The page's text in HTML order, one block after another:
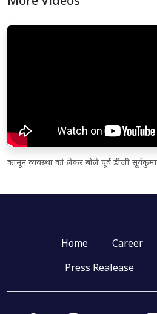
कानून व्यवस्था को लेकर बोले पूर्व डीजी
Home Career
Press Realease